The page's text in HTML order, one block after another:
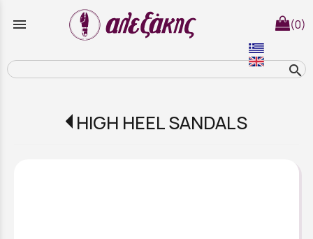
menu (0)
search
HIGH HEEL SANDALS